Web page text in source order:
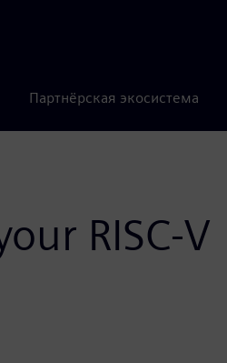
Партнёрская экосистема
RISC-V